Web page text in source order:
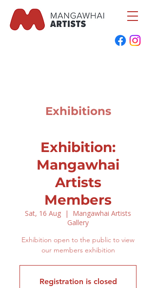
Exhibitions
Exhibition:
Mangawhai
Artists
Members
Sat, 16 Aug
  |
Mangawhai Artists
Gallery
Exhibition open to the public to view
our members exhibition
Registration is closed